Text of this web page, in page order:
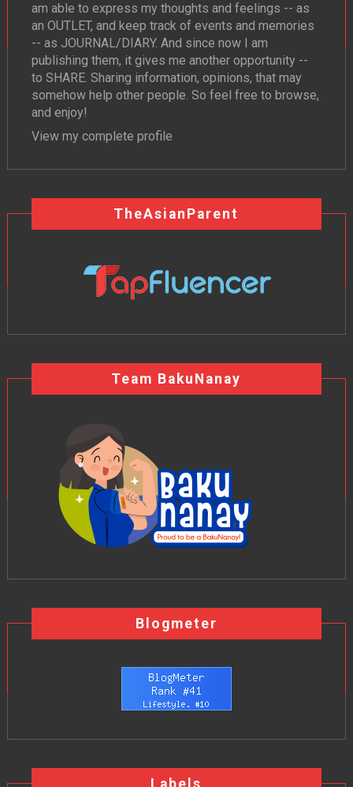
am able to express my thoughts and feelings -- as
an OUTLET, and keep track of events and memories
-- as JOURNAL/DIARY. And since now I am
publishing them, it gives me another opportunity --
to SHARE. Sharing information, opinions, that may
somehow help other people. So feel free to browse,
and enjoy!
View my complete profile
TheAsianParent
Team BakuNanay
Blogmeter